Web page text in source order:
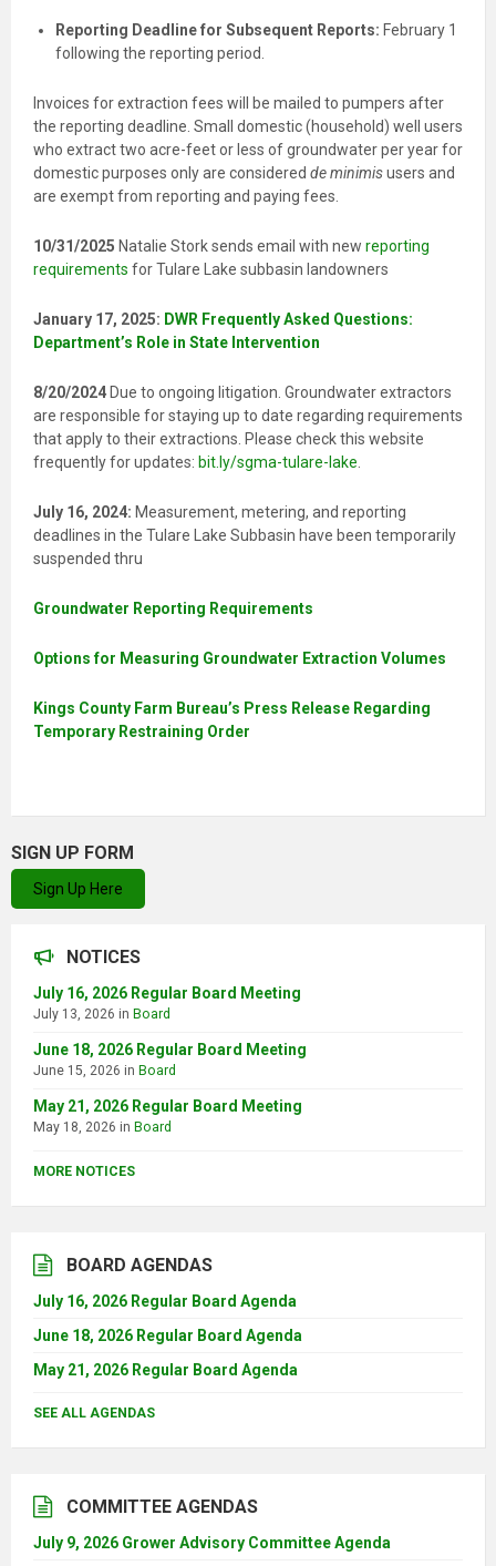
Reporting Deadline for Subsequent Reports: February 1
following the reporting period.
Invoices for extraction fees will be mailed to pumpers after
the reporting deadline. Small domestic (household) well users
who extract two acre-feet or less of groundwater per year for
domestic purposes only are considered de minimisusers and
are exempt from reporting and paying fees.
10/31/2025 Natalie Stork sends email with new reporting
requirements for Tulare Lake subbasin landowners
January 17, 2025: DWR Frequently Asked Questions:
Department’s Role in State Intervention
8/20/2024 Due to ongoing litigation. Groundwater extractors
are responsible for staying up to date regarding requirements
that apply to their extractions. Please check this website
frequently for updates: bit.ly/sgma-tulare-lake
July 16, 2024: Measurement, metering, and reporting
deadlines in the Tulare Lake Subbasin have been temporarily
suspended thru
Groundwater Reporting Requirements
Options for Measuring Groundwater Extraction Volumes
Kings County Farm Bureau’s Press Release Regarding
Temporary Restraining Order
SIGN UP FORM
Sign Up Here
NOTICES
July 16, 2026 Regular Board Meeting
July 13, 2026 in Board
June 18, 2026 Regular Board Meeting
June 15, 2026 in Board
May 21, 2026 Regular Board Meeting
May 18, 2026 in Board
MORE NOTICES
BOARD AGENDAS
July 16, 2026 Regular Board Agenda
June 18, 2026 Regular Board Agenda
May 21, 2026 Regular Board Agenda
SEE ALL AGENDAS
COMMITTEE AGENDAS
July 9, 2026 Grower Advisory Committee Agenda